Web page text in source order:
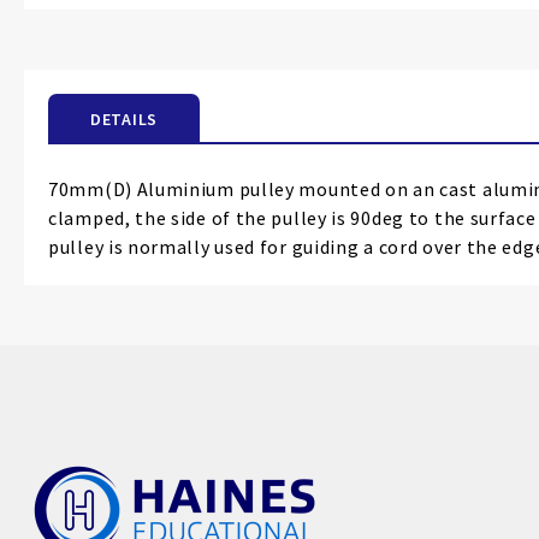
images
DETAILS
70mm(D) Aluminium pulley mounted on an cast
clamped, the side of the pulley is 90deg to the
pulley is normally used for guiding a cord over the